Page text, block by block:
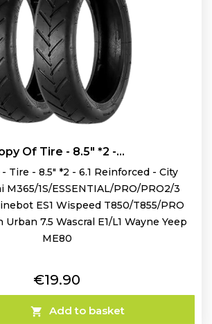
Of Tire - 8.5" *2 -...
Tire - 8.5" *2 - 6.1 Reinforced - City
M365/1S/ESSENTIAL/PRO/PRO2/3
ES1 Wispeed T850/T855/PRO
7.5 Wascral E1/L1 Wayne Yeep
ME80
Price
€19.90
 Add to basket